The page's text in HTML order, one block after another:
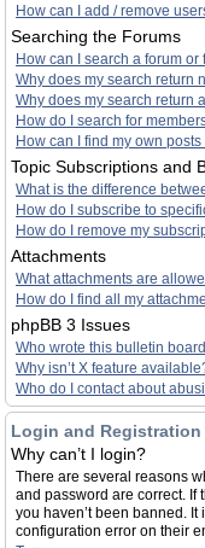
How can I add / remove
Searching the Forums
How can I search a forum or
Why does my search return
Why does my search return
How do I search for
How can I find my own
Topic Subscriptions and
What is the difference
How do I subscribe to
How do I remove my
Attachments
What attachments are
How do I find all my
phpBB 3 Issues
Who wrote this bulletin
Why isn’t X feature
Who do I contact about
Login and Registration
Why can’t I login?
There are several reasons
and password are correct. If
you haven’t been banned.
configuration error on their